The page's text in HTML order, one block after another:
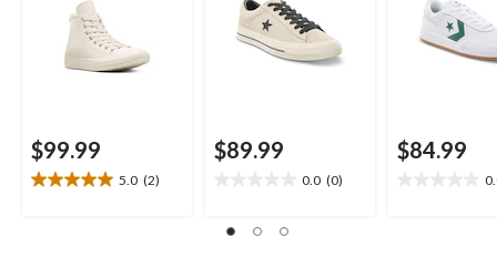
$99.99
5.0 (2)
5.0
$89.99
0.0 (0)
of
$84.99